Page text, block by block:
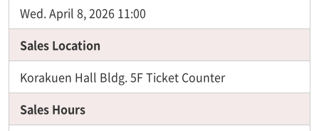
Wed. April 8, 2026 11:00
Sales Location
Korakuen Hall Bldg. 5F Ticket Counter
Sales Hours